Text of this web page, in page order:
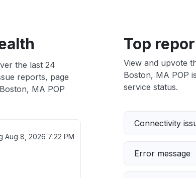
the last 24
reports, page
MA POP
Aug 8, 2026 7:22 PM
Top
View and upvote
Boston, MA POP
service status.
Connectivity
Error message